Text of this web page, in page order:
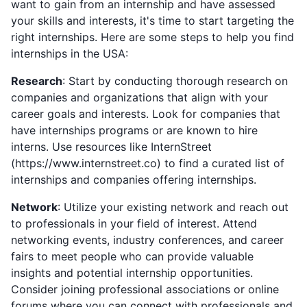
want to gain from an internship and have assessed
your skills and interests, it's time to start targeting the
right internships. Here are some steps to help you find
internships in the USA:
Research: Start by conducting thorough research on
companies and organizations that align with your
career goals and interests. Look for companies that
have internships programs or are known to hire
interns. Use resources like InternStreet
(https://www.internstreet.co) to find a curated list of
internships and companies offering internships.
Network: Utilize your existing network and reach out
to professionals in your field of interest. Attend
networking events, industry conferences, and career
fairs to meet people who can provide valuable
insights and potential internship opportunities.
Consider joining professional associations or online